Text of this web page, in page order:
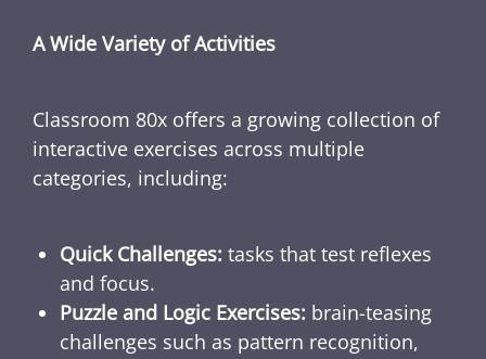
A Wide Variety of Activities
Classroom 80x offers a growing collection of
interactive exercises across multiple
categories, including:
Quick Challenges: tasks that test reflexes
and focus.
Puzzle and Logic Exercises: brain-teasing
challenges such as pattern recognition,